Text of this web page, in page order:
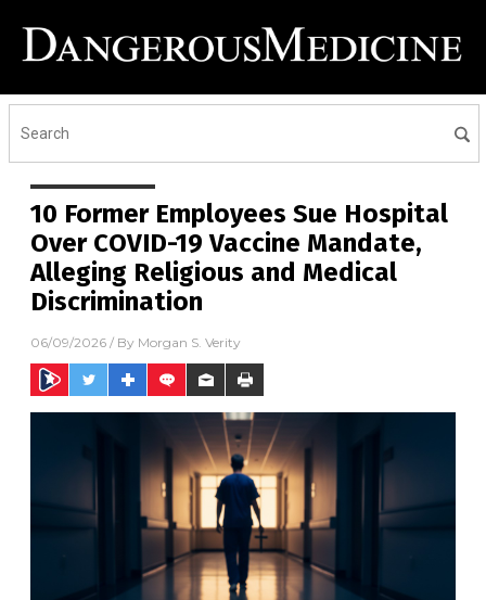
10 Former Employees Sue Hospital
Over COVID-19 Vaccine Mandate,
Alleging Religious and Medical
Discrimination
06/09/2026 / By Morgan S. Verity